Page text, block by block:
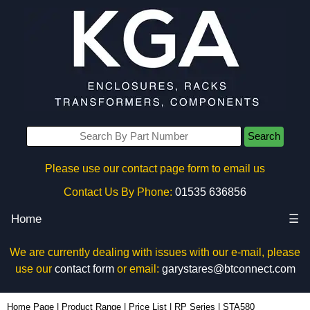
Search
Please use our contact page form to email us
Contact Us By Phone: 01535 636856
Home ☰
We are currently dealing with issues with our e-mail, please
use our contact formor email: garystares@btconnect.com
Home Page Product Range Price List RP Series STA580